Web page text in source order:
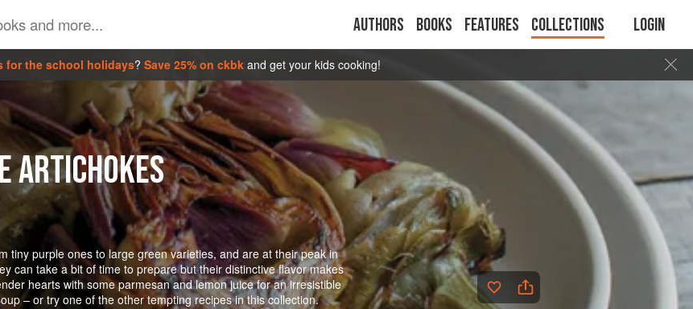
Authors Books Features Collections Login
for the school holidays? Save 25% on ckbk and get your kids cooking!
ARTICHOKES
tiny purple ones to large green varieties, and are at their peak in
can take a bit of time to prepare but their distinctive flavor makes
hearts with some parmesan and lemon juice for an irresistible
– or try one of the other tempting recipes in this collection.